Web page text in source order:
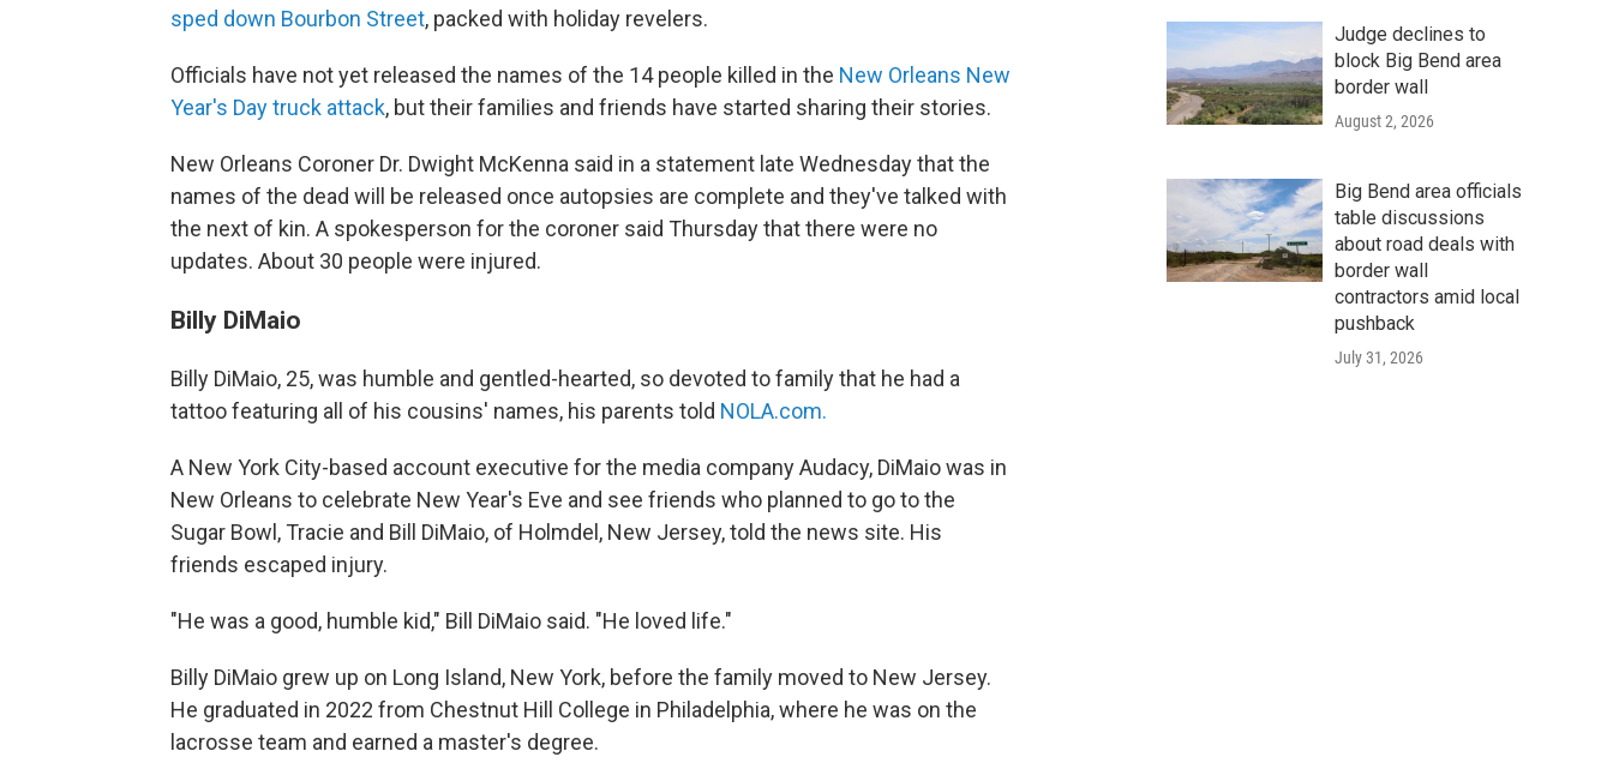
sped down Bourbon Street, packed with holiday revelers.
Officials have not yet released the names of the 14 people killed in the New Orleans New
Year's Day truck attack, but their families and friends have started sharing their stories.
New Orleans Coroner Dr. Dwight McKenna said in a statement late Wednesday that the
names of the dead will be released once autopsies are complete and they've talked with
the next of kin. A spokesperson for the coroner said Thursday that there were no
updates. About 30 people were injured.
Billy DiMaio
Billy DiMaio, 25, was humble and gentled-hearted, so devoted to family that he had a
tattoo featuring all of his cousins' names, his parents told NOLA.com.
A New York City-based account executive for the media company Audacy, DiMaio was in
New Orleans to celebrate New Year's Eve and see friends who planned to go to the
Sugar Bowl, Tracie and Bill DiMaio, of Holmdel, New Jersey, told the news site. His
friends escaped injury.
"He was a good, humble kid," Bill DiMaio said. "He loved life."
Billy DiMaio grew up on Long Island, New York, before the family moved to New Jersey.
He graduated in 2022 from Chestnut Hill College in Philadelphia, where he was on the
lacrosse team and earned a master's degree.
Judge declines to
block Big Bend area
border wall
August 2, 2026
Big Bend area officials
table discussions
about road deals with
border wall
contractors amid local
pushback
July 31, 2026